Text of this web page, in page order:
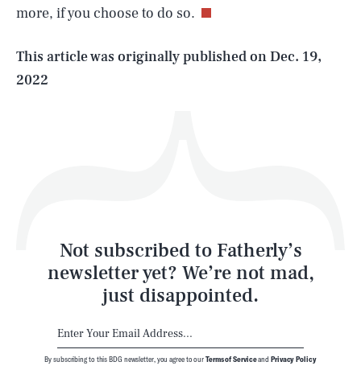
more, if you choose to do so.
This article was originally published onDec. 19,
2022
Not subscribed to Fatherly’s
newsletter yet? We’re not mad,
just disappointed.
By subscribing to this BDG newsletter, you agree to ourTerms of Serviceand Privacy Policy
Life
Latest